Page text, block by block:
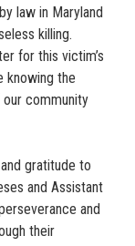
law in Maryland
killing.
for this victim’s
knowing the
community
gratitude to
and Assistant
and
their